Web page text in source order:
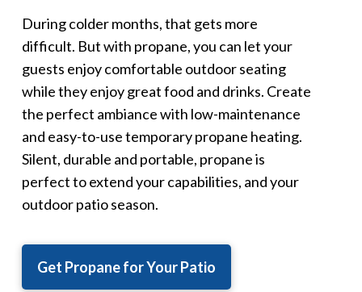
During colder months, that gets more
difficult. But with propane, you can let your
guests enjoy comfortable outdoor seating
while they enjoy great food and drinks. Create
the perfect ambiance with low-maintenance
and easy-to-use temporary propane heating.
Silent, durable and portable, propane is
perfect to extend your capabilities, and your
outdoor patio season.
Get Propane for Your Patio